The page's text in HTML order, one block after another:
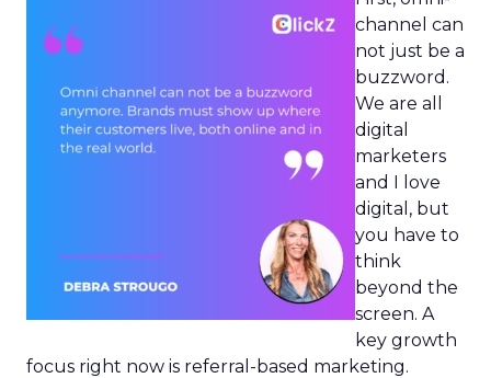
channel can
not just be a
buzzword.
We are all
digital
marketers
and I love
digital, but
you have to
think
beyond the
screen. A
key growth
focus right now is referral-based marketing.